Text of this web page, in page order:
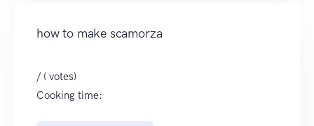
how to make scamorza
/ ( votes)
Cooking time: